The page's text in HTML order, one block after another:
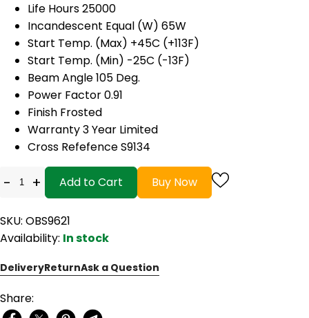
Life Hours 25000
Incandescent Equal (W) 65W
Start Temp. (Max) +45C (+113F)
Start Temp. (Min) -25C (-13F)
Beam Angle 105 Deg.
Power Factor 0.91
Finish Frosted
Warranty 3 Year Limited
Cross Refefence S9134
- + Add to Cart Buy Now
SKU: OBS9621
Availability: In stock
DeliveryReturnAsk a Question
Share: